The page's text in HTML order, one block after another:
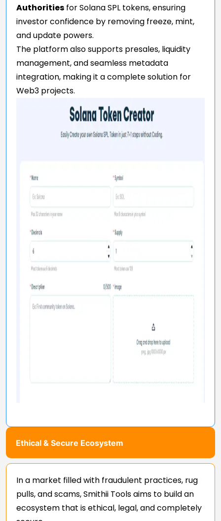
Authorities for Solana SPL tokens, ensuring
investor confidence by removing freeze, mint,
and update powers.
The platform also supports presales, liquidity
management, and seamless metadata
integration, making it a complete solution for
Web3 projects.
Ethical & Secure Ecosystem
In a market filled with fraudulent practices, rug
pulls, and scams, Smithii Tools aims to build an
ecosystem that is ethical, legal, and completely